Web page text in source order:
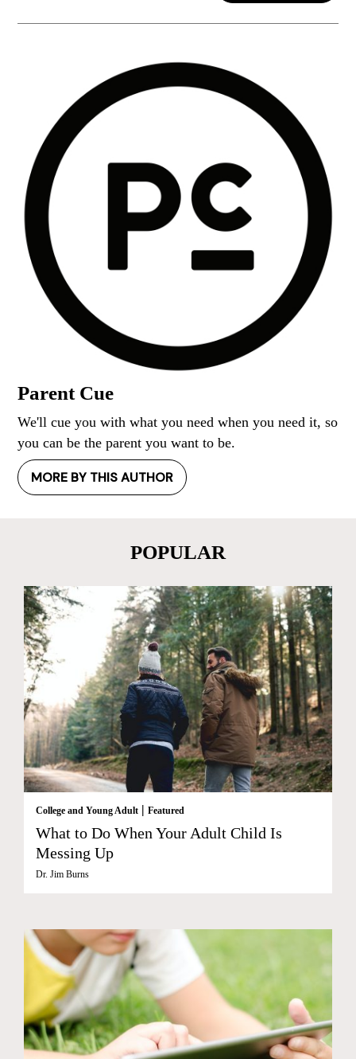
Parent Cue
We'll cue you with what you need when you need it, so
you can be the parent you want to be.
MORE BY THIS AUTHOR
POPULAR
College and Young Adult | Featured
What to Do When Your Adult Child Is
Messing Up
Dr. Jim Burns